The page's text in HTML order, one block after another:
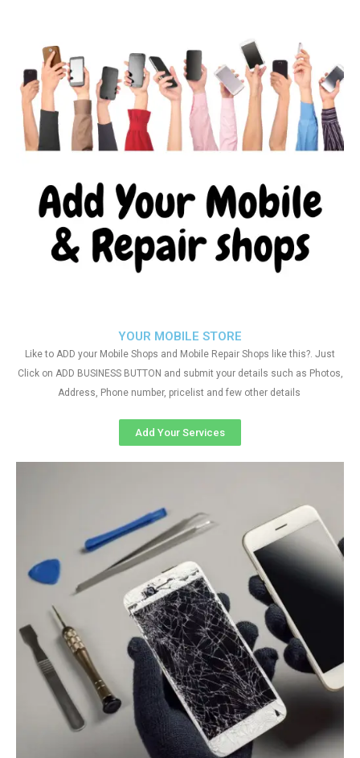
YOUR MOBILE STORE
Like to ADD your Mobile Shops and Mobile Repair Shops like this?. Just
Click on ADD BUSINESS BUTTON and submit your details such as Photos,
Address, Phone number, pricelist and few other details
Add Your Services